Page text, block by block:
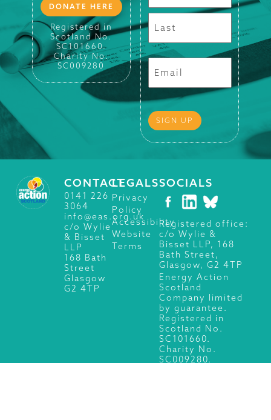
DONATE HERE
Registered in
Scotland No.
SC101660.
Charity No.
SC009280
CONTACT
0141 226
3064
info@eas.org.uk
c/o Wylie
& Bisset
LLP
168 Bath
Street
Glasgow
G2 4TP
LEGALS
Privacy
Policy
Accessibility
Website
Terms
SOCIALS
Registered office:
c/o Wylie &
Bisset LLP, 168
Bath Street,
Glasgow, G2 4TP
Energy Action
Scotland
Company limited
by guarantee.
Registered in
Scotland No.
SC101660.
Charity No.
SC009280.